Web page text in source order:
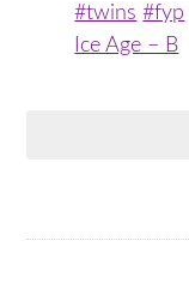
#twins #fyp
Ice Age – B